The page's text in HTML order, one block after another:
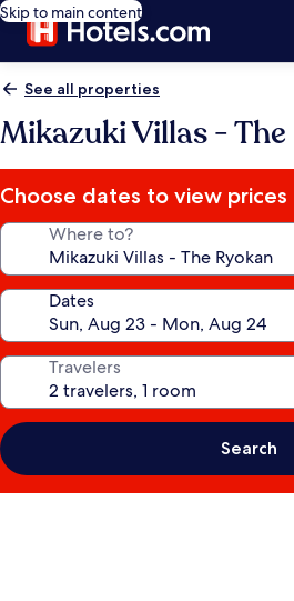
Skip to main content
See all properties
Mikazuki Villas -
Choose dates to view prices
Where to?
Dates
Travelers
Search